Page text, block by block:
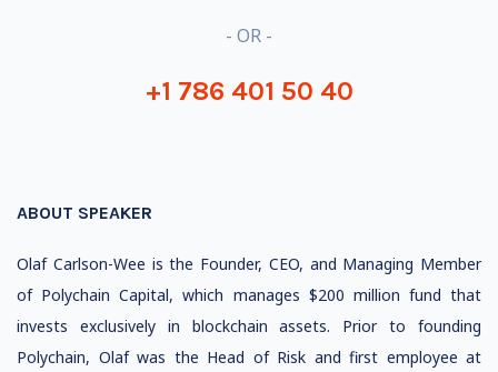
- OR -
+1 786 401 50 40
ABOUT SPEAKER
Olaf Carlson-Wee is the Founder, CEO, and Managing Member
of Polychain Capital, which manages $200 million fund that
invests exclusively in blockchain assets. Prior to founding
Polychain, Olaf was the Head of Risk and first employee at